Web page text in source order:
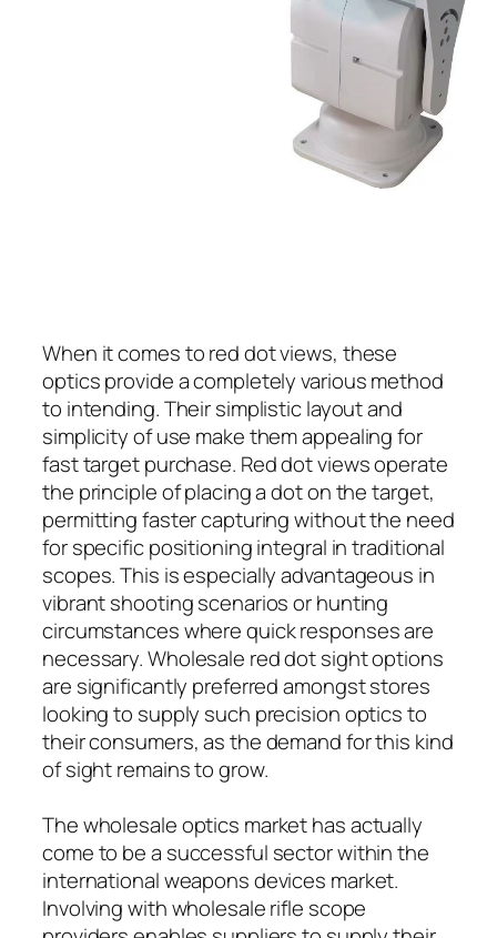
When it comes to red dot views, these
optics provide a completely various method
to intending. Their simplistic layout and
simplicity of use make them appealing for
fast target purchase. Red dot views operate
the principle of placing a dot on the target,
permitting faster capturing without the need
for specific positioning integral in traditional
scopes. This is especially advantageous in
vibrant shooting scenarios or hunting
circumstances where quick responses are
necessary. Wholesale red dot sight options
are significantly preferred amongst stores
looking to supply such precision optics to
their consumers, as the demand for this kind
of sight remains to grow.
The wholesale optics market has actually
come to be a successful sector within the
international weapons devices market.
Involving with wholesale rifle scope